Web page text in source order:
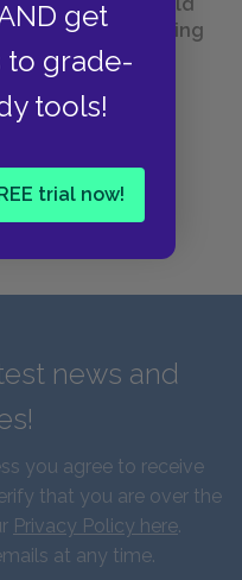
get
to grade-
tools!
trial now!
F. Scott Fitzgerald
Before Settling
news and
you agree to receive
that you are over the
Privacy Policy here.
at any time.